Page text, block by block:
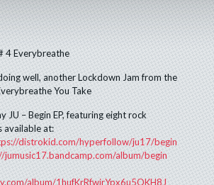
well, another Lockdown Jam from the
You Take
JU – Begin EP, featuring eight rock
available at:
distrokid.com/hyperfollow/ju17/begin
jumusic17.bandcamp.com/album/begin
album/1hufKrRfwirYpx6u5QKH8J